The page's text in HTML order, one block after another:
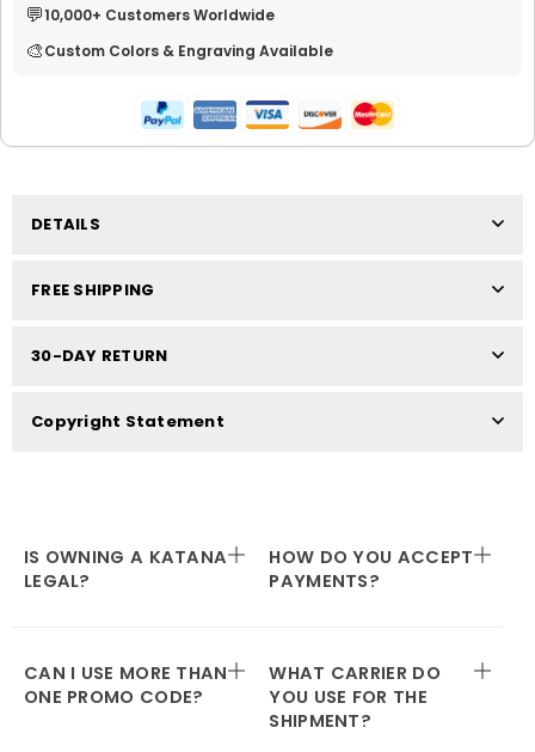
💬10,000+ Customers Worldwide
🎨Custom Colors & Engraving Available
DETAILS
FREE SHIPPING
30-DAY RETURN
Copyright Statement
IS OWNING A KATANA
LEGAL?
HOW DO YOU ACCEPT
PAYMENTS?
CAN I USE MORE THAN
ONE PROMO CODE?
WHAT CARRIER DO
YOU USE FOR THE
SHIPMENT?